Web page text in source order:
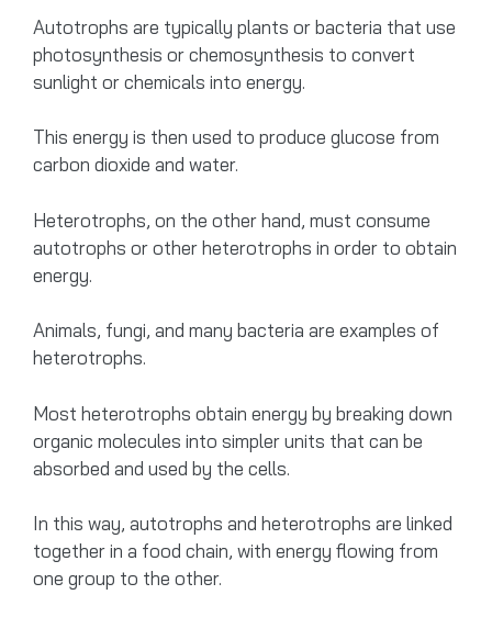
Autotrophs are typically plants or bacteria that use
photosynthesis or chemosynthesis to convert
sunlight or chemicals into energy.
This energy is then used to produce glucose from
carbon dioxide and water.
Heterotrophs, on the other hand, must consume
autotrophs or other heterotrophs in order to obtain
energy.
Animals, fungi, and many bacteria are examples of
heterotrophs.
Most heterotrophs obtain energy by breaking down
organic molecules into simpler units that can be
absorbed and used by the cells.
In this way, autotrophs and heterotrophs are linked
together in a food chain, with energy flowing from
one group to the other.